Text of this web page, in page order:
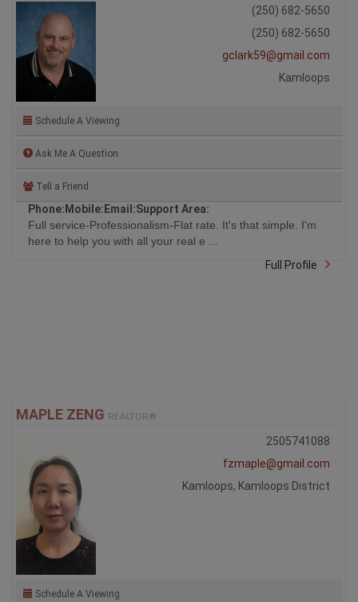
Schedule A Viewing
Ask Me A Question
Tell a Friend
Phone:
(250) 682-5650
Mobile:
(250) 682-5650
Email:
gclark59@gmail.com
Support Area:
Kamloops
Full service-Professionalism-Flat rate. It's that simple. I'm
here to help you with all your real e ...
Full Profile
MAPLE ZENG REALTOR®
Schedule A Viewing
2505741088
fzmaple@gmail.com
Kamloops, Kamloops District